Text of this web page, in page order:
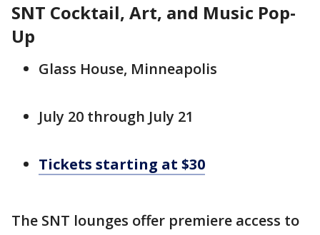
SNT Cocktail, Art, and Music Pop-
Up
Glass House, Minneapolis
July 20 through July 21
Tickets starting at $30
The SNT lounges offer premiere access to